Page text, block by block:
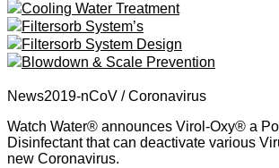
Cooling Water Treatment
Filtersorb System’s
Filtersorb System Design
Blowdown & Scale Prevention
News2019-nCoV / Coronavirus
Watch Water® announces Virol-Oxy® a
Disinfectant that can deactivate various
new Coronavirus.